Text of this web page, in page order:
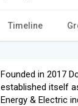
Timeline
Founded in 2017
established itself
Energy & Electric